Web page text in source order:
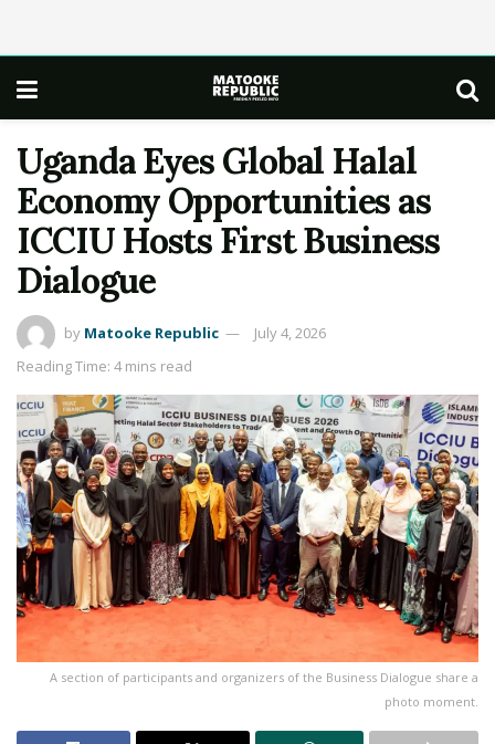
Uganda Eyes Global Halal
Economy Opportunities as
ICCIU Hosts First Business
Dialogue
by Matooke Republic
July 4, 2026
Reading Time: 4 mins read
A section of participants and organizers of the Business Dialogue share a
photo moment.